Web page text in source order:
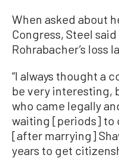
When asked about
Congress, Steel
Rohrabacher’s loss
“I always thought a
be very interesting,
who came legally
waiting [periods] to
[after marrying]
years to get